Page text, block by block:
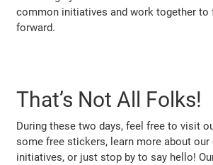
common initiatives and work together to
forward.
That’s Not All Folks!
During these two days, feel free to visit
some free stickers, learn more about our
initiatives, or just stop by to say hello!